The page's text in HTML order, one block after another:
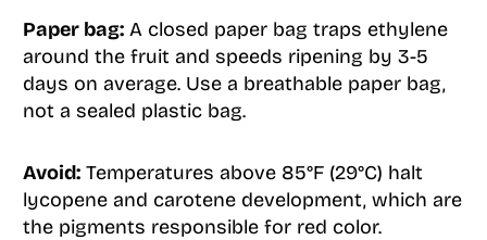
Paper bag:A closed paper bag traps ethylene
around the fruit and speeds ripening by 3-5
days on average. Use a breathable paper bag,
not a sealed plastic bag.
Avoid:Temperatures above 85°F (29°C) halt
lycopene and carotene development, which are
the pigments responsible for red color.